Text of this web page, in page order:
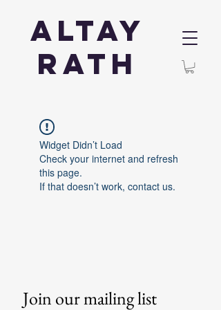
Altay
Rath
Widget Didn’t Load
Check your internet and refresh
this page.
If that doesn’t work, contact us.
Join our mailing list